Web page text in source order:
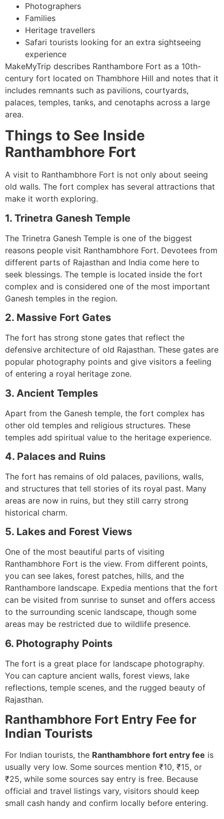
Photographers
Families
Heritage travellers
Safari tourists looking for an extra sightseeing
experience
MakeMyTrip describes Ranthambore Fort as a 10th-
century fort located on Thambhore Hill and notes that it
includes remnants such as pavilions, courtyards,
palaces, temples, tanks, and cenotaphs across a large
area.
Things to See Inside
Ranthambhore Fort
A visit to Ranthambhore Fort is not only about seeing
old walls. The fort complex has several attractions that
make it worth exploring.
1. Trinetra Ganesh Temple
The Trinetra Ganesh Temple is one of the biggest
reasons people visit Ranthambhore Fort. Devotees from
different parts of Rajasthan and India come here to
seek blessings. The temple is located inside the fort
complex and is considered one of the most important
Ganesh temples in the region.
2. Massive Fort Gates
The fort has strong stone gates that reflect the
defensive architecture of old Rajasthan. These gates are
popular photography points and give visitors a feeling
of entering a royal heritage zone.
3. Ancient Temples
Apart from the Ganesh temple, the fort complex has
other old temples and religious structures. These
temples add spiritual value to the heritage experience.
4. Palaces and Ruins
The fort has remains of old palaces, pavilions, walls,
and structures that tell stories of its royal past. Many
areas are now in ruins, but they still carry strong
historical charm.
5. Lakes and Forest Views
One of the most beautiful parts of visiting
Ranthambhore Fort is the view. From different points,
you can see lakes, forest patches, hills, and the
Ranthambore landscape. Expedia mentions that the fort
can be visited from sunrise to sunset and offers access
to the surrounding scenic landscape, though some
areas may be restricted due to wildlife presence.
6. Photography Points
The fort is a great place for landscape photography.
You can capture ancient walls, forest views, lake
reflections, temple scenes, and the rugged beauty of
Rajasthan.
Ranthambhore Fort Entry Fee for
Indian Tourists
For Indian tourists, the Ranthambhore fort entry fee is
usually very low. Some sources mention ₹10, ₹15, or
₹25, while some sources say entry is free. Because
official and travel listings vary, visitors should keep
small cash handy and confirm locally before entering.